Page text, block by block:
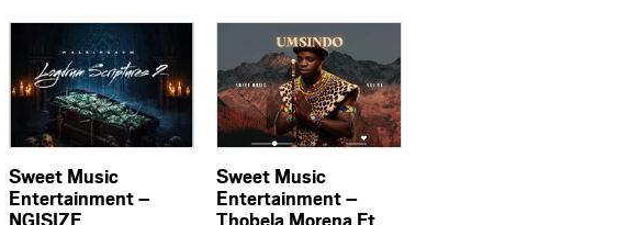
Sweet Music
Entertainment –
Sweet Music
Entertainment –